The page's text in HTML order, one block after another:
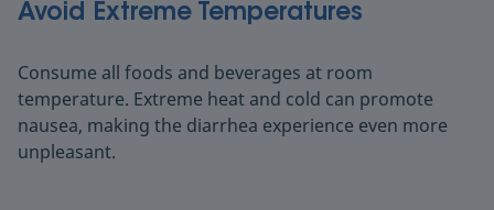
Avoid Extreme Temperatures
Consume all foods and beverages at room
temperature. Extreme heat and cold can promote
nausea, making the diarrhea experience even more
unpleasant.